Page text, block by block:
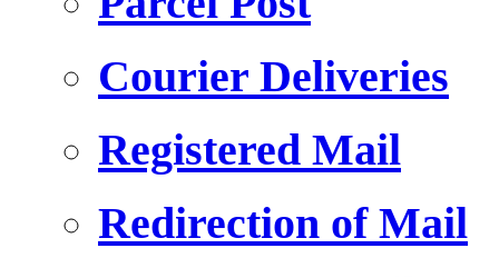
Courier Deliveries
Registered Mail
Redirection of Mail